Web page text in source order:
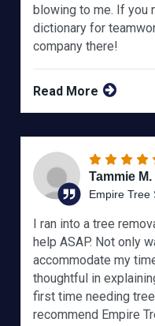
blowing to me. If you
dictionary for
company there!
Read More
Tammie M.
Empire Tree
I ran into a tree
help ASAP. Not only
accommodate my
thoughtful in
first time needing tree
recommend Empire